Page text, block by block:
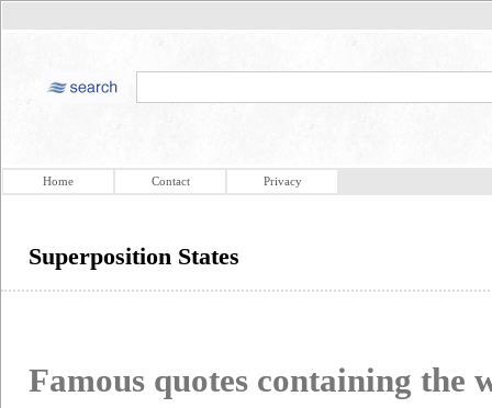
Home Contact Privacy
Superposition States
Famous quotes containing the